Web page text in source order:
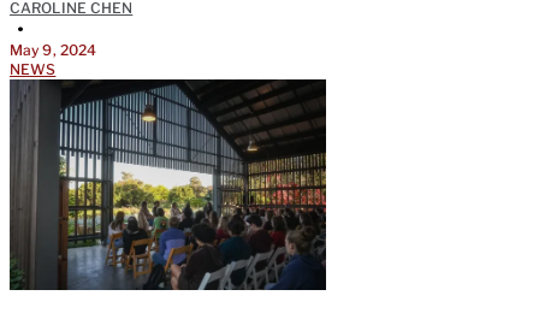
CAROLINE CHEN
•
May 9, 2024
NEWS